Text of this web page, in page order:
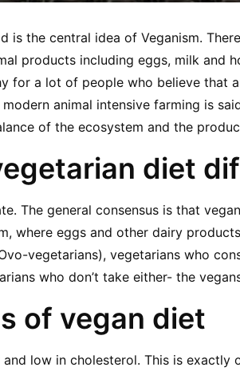
is the central idea of Veganism.
products including eggs, milk and
for a lot of people who believe that
animal intensive farming is
of the ecosystem and the
diet
The general consensus is that
where eggs and other dairy
vegetarians), vegetarians who
who don’t take either- the
of vegan diet
low in cholesterol. This is exactly